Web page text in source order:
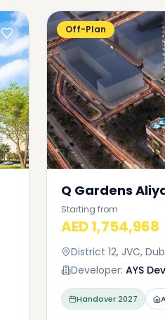
Off-Plan
Q Gardens
Starting from
AED 1,754,968
District 12, JVC,
Developer: AYS
Handover2027